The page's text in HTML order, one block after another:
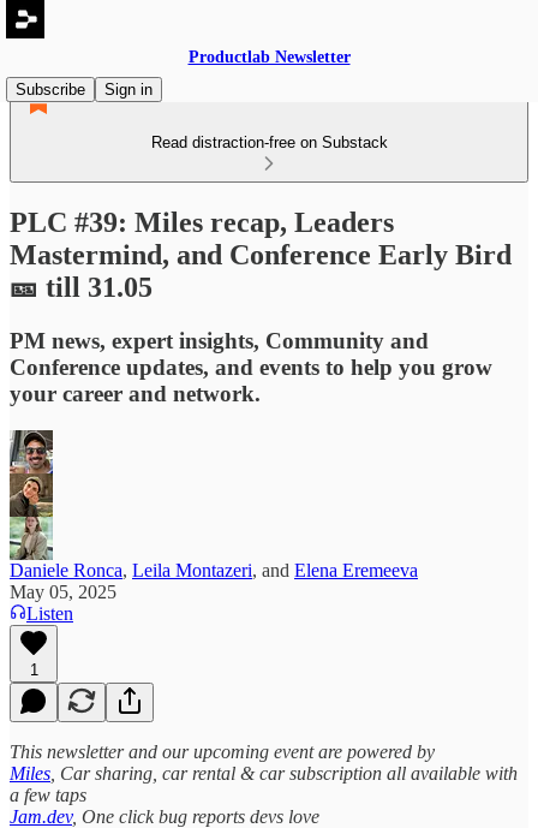
Productlab Newsletter
Subscribe
Sign in
Read distraction-free on Substack
PLC #39: Miles recap, Leaders
Mastermind, and Conference Early Bird
🎫 till 31.05
PM news, expert insights, Community and
Conference updates, and events to help you grow
your career and network.
Daniele Ronca, Leila Montazeri, and Elena Eremeeva
May 05, 2025
Listen
1
This newsletter and our upcoming event are powered by
Miles , Car sharing, car rental & car subscription all available with
a few taps
Jam.dev, One click bug reports devs love